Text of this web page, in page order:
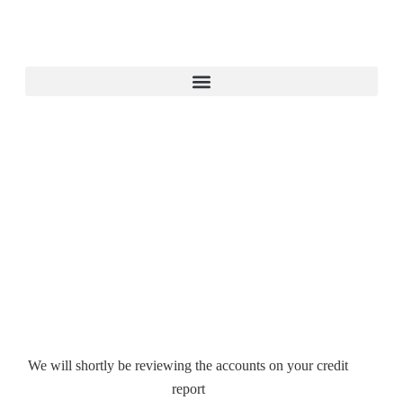
We will shortly be reviewing the accounts on your credit
report